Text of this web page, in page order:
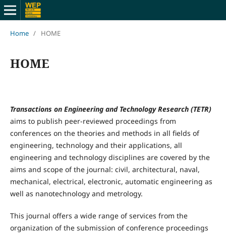
Home / HOME
HOME
Transactions on Engineering and Technology Research (TETR)
aims to publish peer-reviewed proceedings from
conferences on the theories and methods in all fields of
engineering, technology and their applications, all
engineering and technology disciplines are covered by the
aims and scope of the journal: civil, architectural, naval,
mechanical, electrical, electronic, automatic engineering as
well as nanotechnology and metrology.
This journal offers a wide range of services from the
organization of the submission of conference proceedings